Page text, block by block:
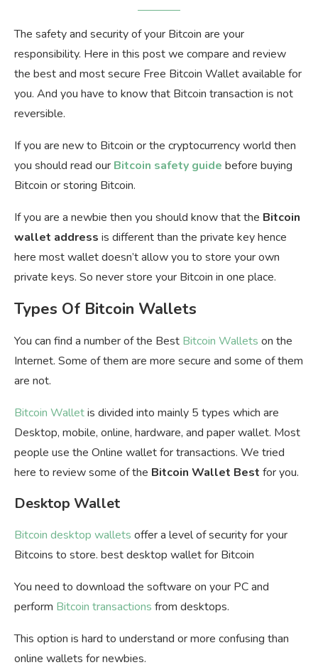
The safety and security of your Bitcoin are your
responsibility. Here in this post we compare and review
the best and most secure Free Bitcoin Wallet available for
you. And you have to know that Bitcoin transaction is not
reversible.
If you are new to Bitcoin or the cryptocurrency world then
you should read our Bitcoin safety guide before buying
Bitcoin or storing Bitcoin.
If you are a newbie then you should know that the Bitcoin
wallet address is different than the private key hence
here most wallet doesn’t allow you to store your own
private keys. So never store your Bitcoin in one place.
Types Of Bitcoin Wallets
You can find a number of the Best Bitcoin Wallets on the
Internet. Some of them are more secure and some of them
are not.
Bitcoin Walletis divided into mainly 5 types which are
Desktop, mobile, online, hardware, and paper wallet. Most
people use the Online wallet for transactions. We tried
here to review some of the Bitcoin Wallet Best for you.
Desktop Wallet
Bitcoin desktop wallets offer a level of security for your
Bitcoins to store. best desktop wallet for Bitcoin
You need to download the software on your PC and
perform Bitcoin transactions from desktops.
This option is hard to understand or more confusing than
online wallets for newbies.